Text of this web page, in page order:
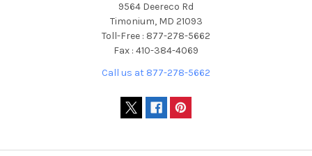
9564 Deereco Rd
Timonium, MD 21093
Toll-Free : 877-278-5662
Fax : 410-384-4069
Call us at 877-278-5662